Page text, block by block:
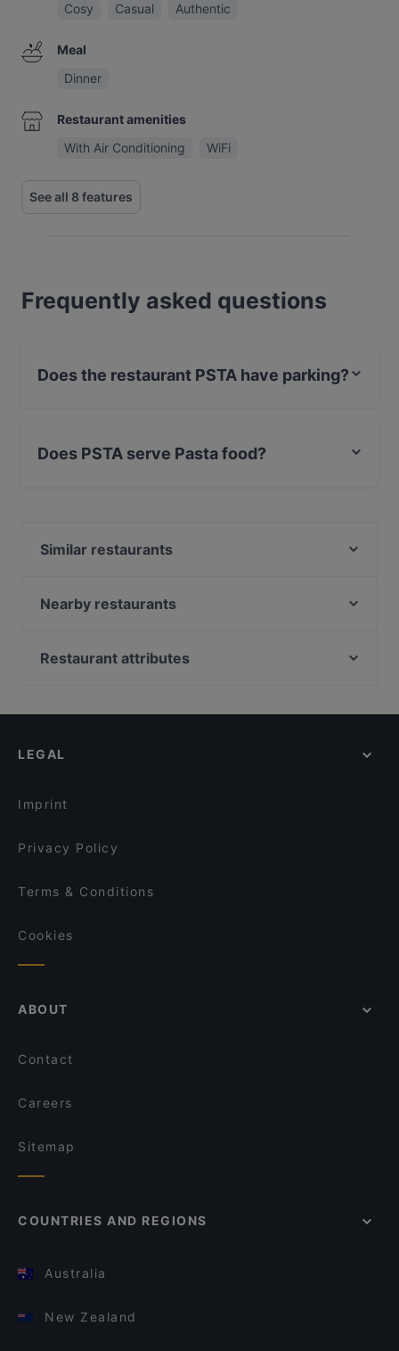
Cosy
Casual Authentic
Meal
Dinner
Restaurant amenities
With Air Conditioning
WiFi
See all 8 features
Frequently asked questions
Does the restaurant PSTA have parking?
Does PSTA serve Pasta food?
Similar restaurants
Poppy Cafe
Kitchen & Bar at Courtyard
Relove Stockmann Tampere
Nearby restaurants
Lie Mi Tampere
Ravintola Toor Shahzada
Ståhlberg Tampella
Restaurant attributes
Casual Restaurants in Tampere
LEGAL
Imprint
Privacy Policy
Terms & Conditions
Cookies
ABOUT
Contact
Careers
Sitemap
COUNTRIES AND REGIONS
Australia
New Zealand